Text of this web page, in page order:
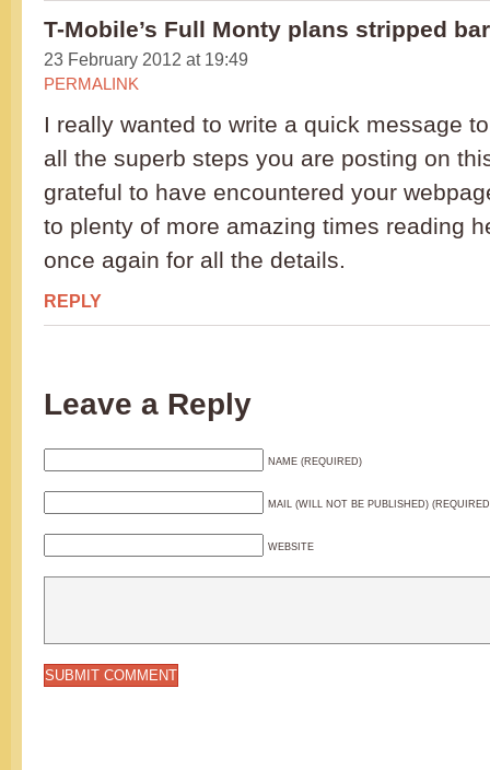
T-Mobile’s Full Monty plans stripped
23 February 2012 at 19:49
PERMALINK
I really wanted to write a quick message
all the superb steps you are posting on
grateful to have encountered your
to plenty of more amazing times reading
once again for all the details.
REPLY
Leave a Reply
NAME (REQUIRED)
MAIL (WILL NOT BE PUBLISHED)
WEBSITE